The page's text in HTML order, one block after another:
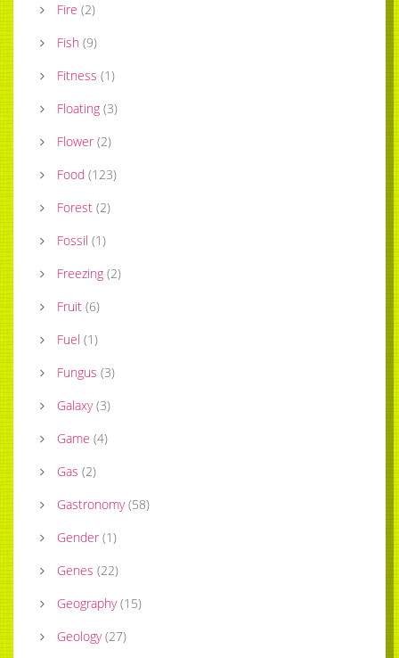
Fire (2)
Fish (9)
Fitness (1)
Floating (3)
Flower (2)
Food (123)
Forest (2)
Fossil (1)
Freezing (2)
Fruit (6)
Fuel (1)
Fungus (3)
Galaxy (3)
Game (4)
Gas (2)
Gastronomy (58)
Gender (1)
Genes (22)
Geography (15)
Geology (27)